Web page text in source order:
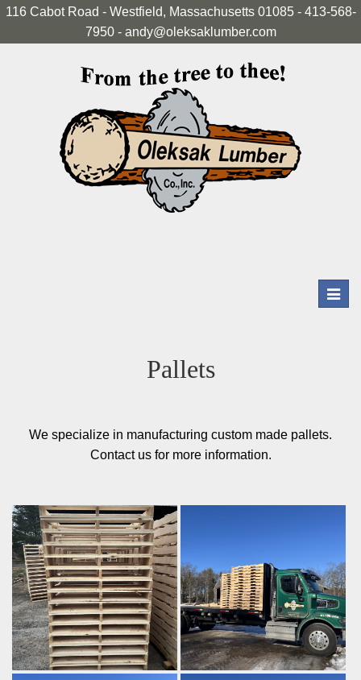
116 Cabot Road - Westfield, Massachusetts 01085 - 413-568-
7950 - andy@oleksaklumber.com
Pallets
We specialize in manufacturing custom made pallets.
Contact us for more information.